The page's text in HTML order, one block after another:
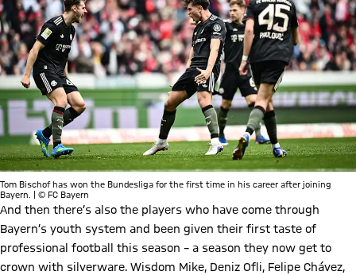
Tom Bischof has won the Bundesliga for the first time in his career after joining
Bayern. | © FC Bayern
And then there’s also the players who have come through
Bayern’s youth system and been given their first taste of
professional football this season – a season they now get to
crown with silverware. Wisdom Mike, Deniz Ofli, Felipe Chávez,